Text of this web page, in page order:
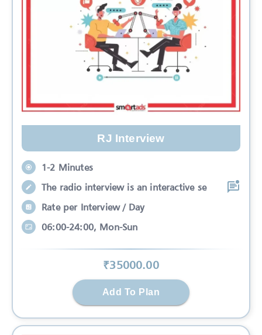
RJ Interview
1-2 Minutes
The radio interview is an interactive se
Rate per Interview / Day
06:00-24:00, Mon-Sun
₹35000.00
Add To Plan